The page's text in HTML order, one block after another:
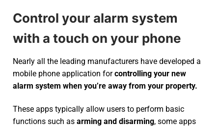
Control your alarm system
with a touch on your phone
Nearly all the leading manufacturers have developed a
mobile phone application forcontrolling your new
alarm system when you’re away from your property.
These apps typically allow users to perform basic
functions such as arming and disarming, some apps